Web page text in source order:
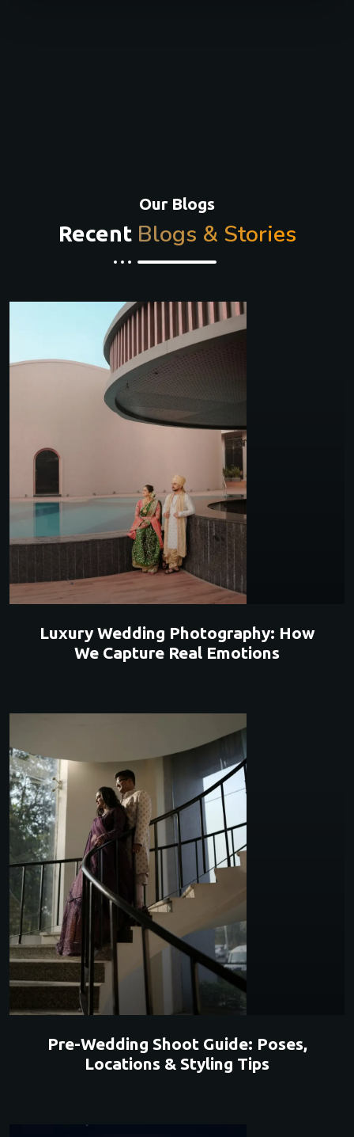
Our Blogs
Recent Blogs & Stories
Luxury Wedding Photography: How
We Capture Real Emotions
Pre-Wedding Shoot Guide: Poses,
Locations & Styling Tips